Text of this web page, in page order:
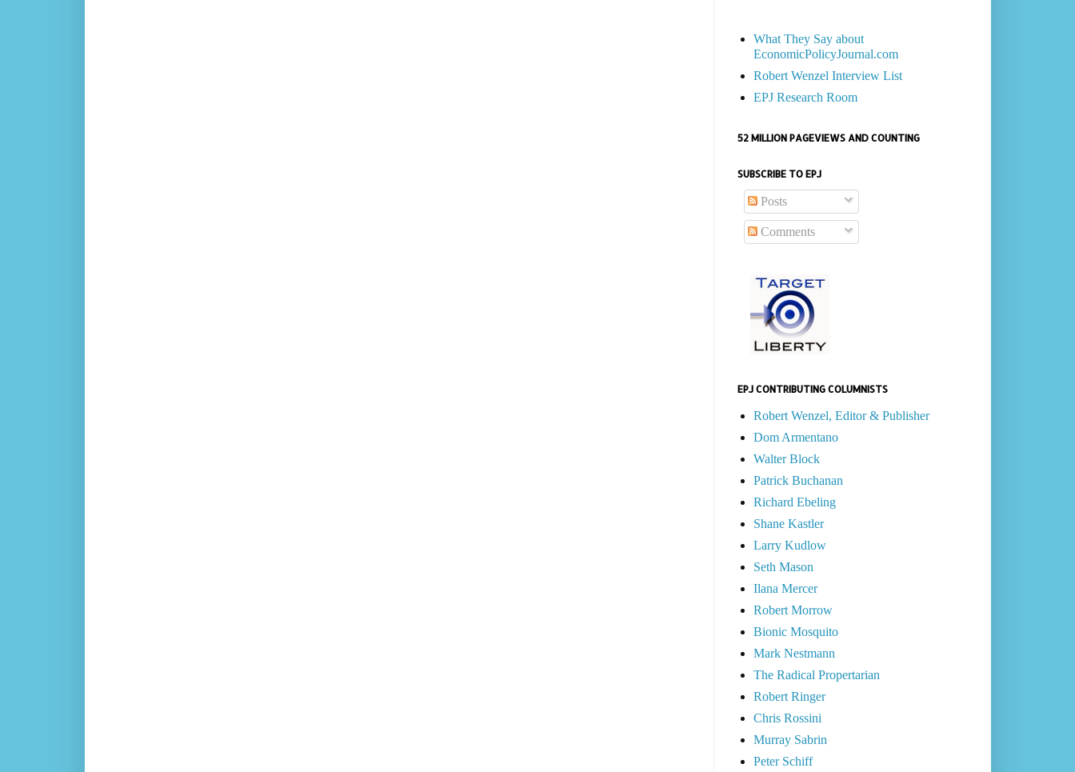
What They Say about
EconomicPolicyJournal.com
Robert Wenzel Interview List
EPJ Research Room
52 MILLION PAGEVIEWS AND COUNTING
SUBSCRIBE TO EPJ
Posts
Comments
EPJ CONTRIBUTING COLUMNISTS
Robert Wenzel, Editor & Publisher
Dom Armentano
Walter Block
Patrick Buchanan
Richard Ebeling
Shane Kastler
Larry Kudlow
Seth Mason
Ilana Mercer
Robert Morrow
Bionic Mosquito
Mark Nestmann
The Radical Propertarian
Robert Ringer
Chris Rossini
Murray Sabrin
Peter Schiff